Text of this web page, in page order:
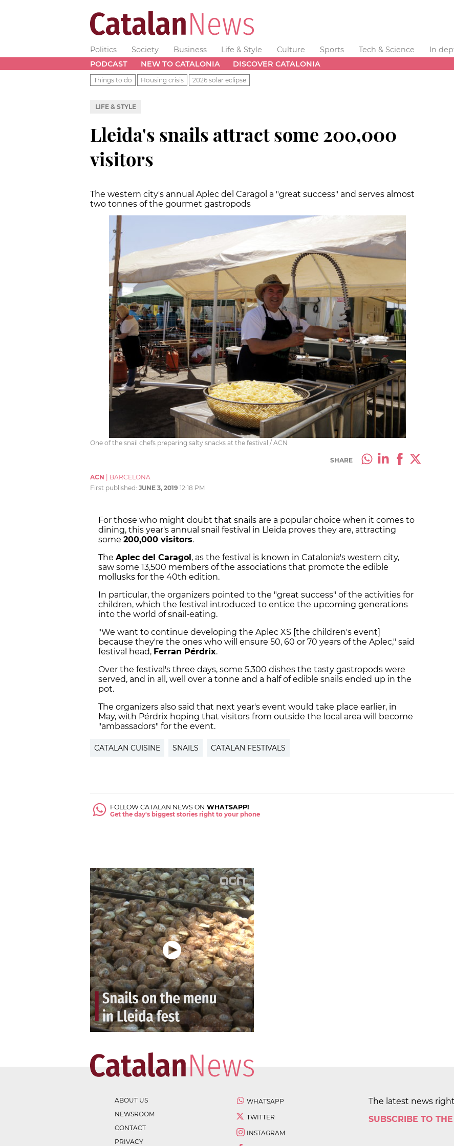
Politics Society Business Life & Style Culture Sports Tech & Science
In
PODCAST
NEW TO CATALONIA DISCOVER CATALONIA
Things to do Housing crisis 2026 solar eclipse
LIFE & STYLE
Lleida's snails attract some 200,000
visitors
The western city's annual Aplec del Caragol a "great success" and serves almost
two tonnes of the gourmet gastropods
One of the snail chefs preparing salty snacks at the festival / ACN
SHARE
ACN
BARCELONA
First published: JUNE 3, 2019 12:18 PM
For those who might doubt that snails are a popular choice when it comes to
dining, this year's annual snail festival in Lleida proves they are, attracting
some 200,000 visitors.
The Aplec del Caragol , as the festival is known in Catalonia's western city,
saw some 13,500 members of the associations that promote the edible
mollusks for the 40th edition.
In particular, the organizers pointed to the "great success" of the activities for
children, which the festival introduced to entice the upcoming generations
into the world of snail-eating.
"We want to continue developing the Aplec XS [the children's event]
because they're the ones who will ensure 50, 60 or 70 years of the Aplec," said
festival head, Ferran Pérdrix.
Over the festival's three days, some 5,300 dishes the tasty gastropods were
served, and in all, well over a tonne and a half of edible snails ended up in the
pot.
The organizers also said that next year's event would take place earlier, in
May, with Pérdrix hoping that visitors from outside the local area will become
"ambassadors" for the event.
CATALAN CUISINE SNAILS CATALAN FESTIVALS
FOLLOW CATALAN NEWS ON WHATSAPP!
Get the day's biggest stories right to your phone
ABOUT US
NEWSROOM
CONTACT
PRIVACY
WHATSAPP
TWITTER
INSTAGRAM
The latest news
SUBSCRIBE TO